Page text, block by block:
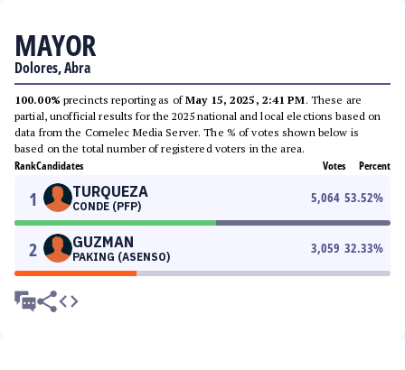
MAYOR
Dolores, Abra
100.00% precincts reporting as ofMay 15, 2025, 2:41 PM. These are
partial, unofficial results for the 2025 national and local elections based on
data from the Comelec Media Server. The % of votes shown below is
based on the total number of registered voters in the area.
RankCandidates Votes Percent
1 TURQUEZA
CONDE (PFP)
5,064 53.52%
2 GUZMAN
PAKING (ASENSO)
3,059 32.33%